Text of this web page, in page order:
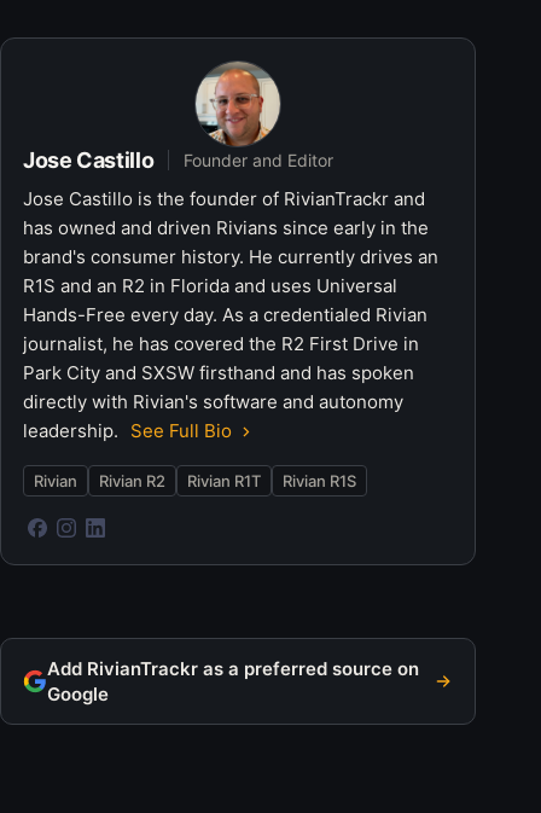
Jose Castillo Founder and Editor
Jose Castillo is the founder of RivianTrackr and
has owned and driven Rivians since early in the
brand's consumer history. He currently drives an
R1S and an R2 in Florida and uses Universal
Hands-Free every day. As a credentialed Rivian
journalist, he has covered the R2 First Drive in
Park City and SXSW firsthand and has spoken
directly with Rivian's software and autonomy
leadership.
See Full Bio
Rivian Rivian R2 Rivian R1T Rivian R1S
Add RivianTrackr as a preferred source on
Google